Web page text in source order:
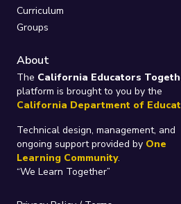
Curriculum
Groups
About
The California Educators
platform is brought to you by the
California Department of
Technical design, management, and
ongoing support provided by One
Learning Community.
“We Learn Together”